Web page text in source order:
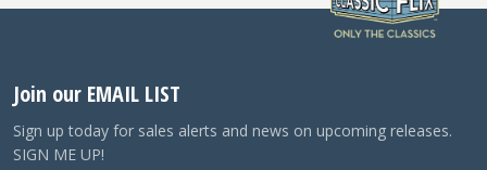
Join our EMAIL LIST
Sign up today for sales alerts and news on upcoming releases.
SIGN ME UP!